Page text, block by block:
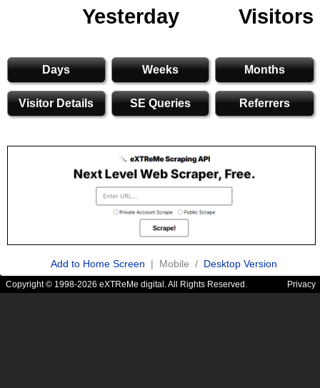
Yesterday
Visitors
Days Weeks Months
Visitor Details SE Queries Referrers
Add to Home Screen | Mobile / Desktop Version
Copyright © 1998-2026 eXTReMe digital. All Rights Reserved. Privacy